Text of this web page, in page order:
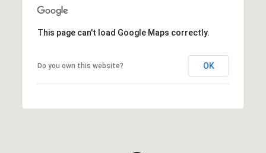
This page can't load Google Maps correctly.
Do you own this website? OK